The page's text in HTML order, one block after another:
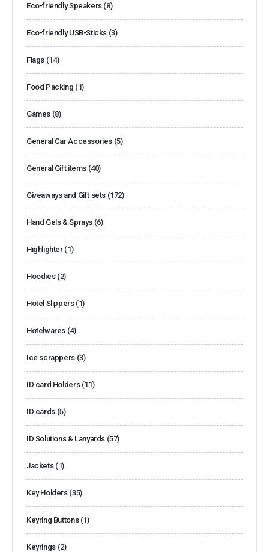
Eco-friendly Speakers (8)
Eco-friendly USB-Sticks (3)
Flags (14)
Food Packing (1)
Games (8)
General Car Accessories (5)
General Gift items (40)
Giveaways and Gift sets (172)
Hand Gels & Sprays (6)
Highlighter (1)
Hoodies (2)
Hotel Slippers (1)
Hotelwares (4)
Ice scrappers (3)
ID card Holders (11)
ID cards (5)
ID Solutions & Lanyards (57)
Jackets (1)
Key Holders (35)
Keyring Buttons (1)
Keyrings (2)